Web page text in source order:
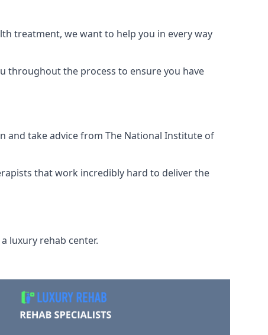
treatment, we want to help you in every way
throughout the process to ensure you have
and take advice from The National Institute of
that work incredibly hard to deliver the
luxury rehab center.